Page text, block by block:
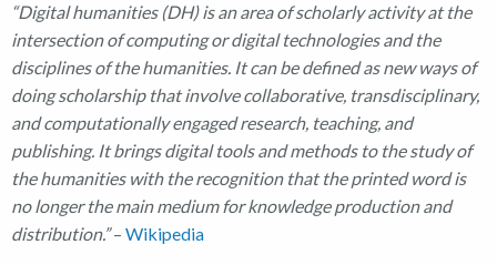
“Digital humanities (DH) is an area of scholarly activity at the
intersection of computing or digital technologies and the
disciplines of the humanities. It can be defined as new ways of
doing scholarship that involve collaborative, transdisciplinary,
and computationally engaged research, teaching, and
publishing. It brings digital tools and methods to the study of
the humanities with the recognition that the printed word is
no longer the main medium for knowledge production and
distribution.”– Wikipedia